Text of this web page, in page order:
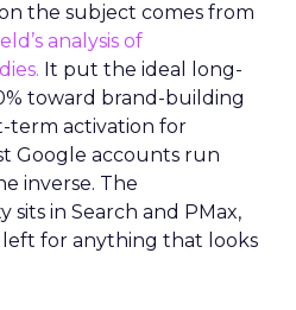
the subject comes from
analysis of
It put the ideal long-
toward brand-building
term activation for
Google accounts run
inverse. The
in Search and PMax,
for anything that looks